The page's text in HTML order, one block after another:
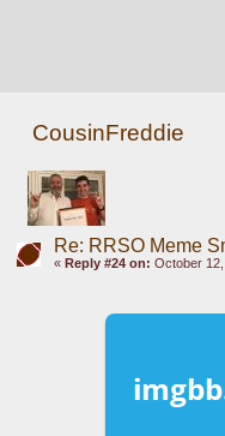
CousinFreddie
Re: RRSO Meme
« Reply #24 on: October